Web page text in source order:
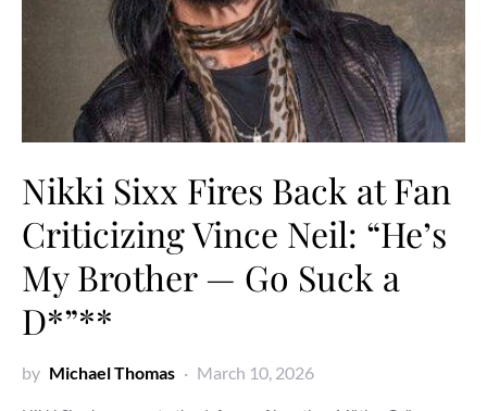
Nikki Sixx Fires Back at Fan
Criticizing Vince Neil: “He’s
My Brother — Go Suck a
D*”**
by Michael Thomas March 10, 2026